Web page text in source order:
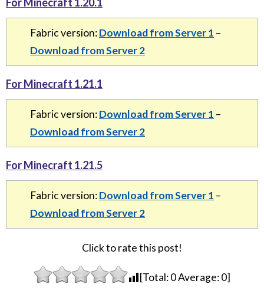
Fabric version:Download from Server 1 –
Download from Server 2
For Minecraft 1.21.1
Fabric version:Download from Server 1 –
Download from Server 2
For Minecraft 1.21.5
Fabric version:Download from Server 1 –
Download from Server 2
Click to rate this post!
[Total:0Average:0]